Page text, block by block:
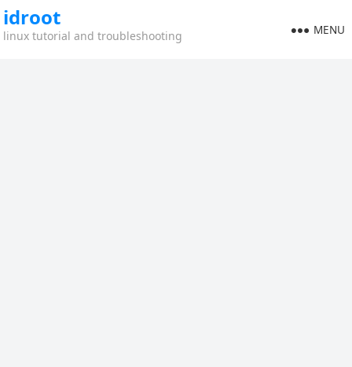
idroot
linux tutorial and troubleshooting MENU